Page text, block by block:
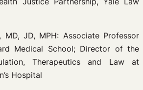
, MD, JD, MPH: Associate Professor
Medical School; Director of the
Therapeutics and Law at
Hospital